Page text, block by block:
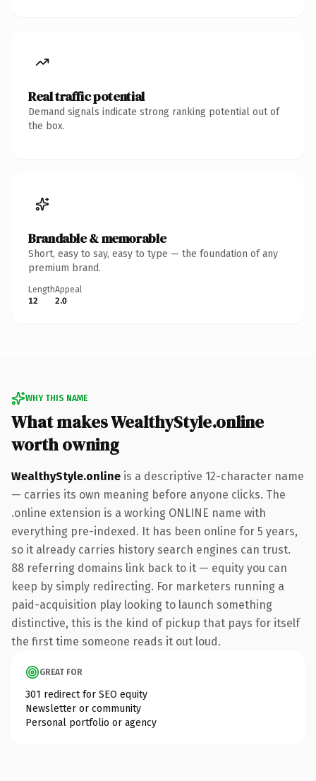
Real traffic potential
Demand signals indicate strong ranking potential out of
the box.
Brandable & memorable
Short, easy to say, easy to type — the foundation of any
premium brand.
Length
12
Appeal
2.0
WHY THIS NAME
What makes WealthyStyle.online
worth owning
WealthyStyle.online is a descriptive 12-character name
— carries its own meaning before anyone clicks. The
.online extension is a working ONLINE name with
everything pre-indexed. It has been online for 5 years,
so it already carries history search engines can trust.
88 referring domains link back to it — equity you can
keep by simply redirecting. For marketers running a
paid-acquisition play looking to launch something
distinctive, this is the kind of pickup that pays for itself
the first time someone reads it out loud.
GREAT FOR
301 redirect for SEO equity
Newsletter or community
Personal portfolio or agency